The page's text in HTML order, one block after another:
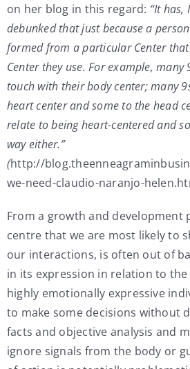
on her blog in this regard: “It has,
debunked that just because a
formed from a particular Center
Center they use. For example,
touch with their body center; many
heart center and some to the head
relate to being heart-centered and
way either.”
(http://
we-need-claudio-naranjo-
From a growth and development
centre that we are most likely to
our interactions, is often out of
in its expression in relation to
highly emotionally expressive
to make some decisions without
facts and objective analysis and
ignore signals from the body or